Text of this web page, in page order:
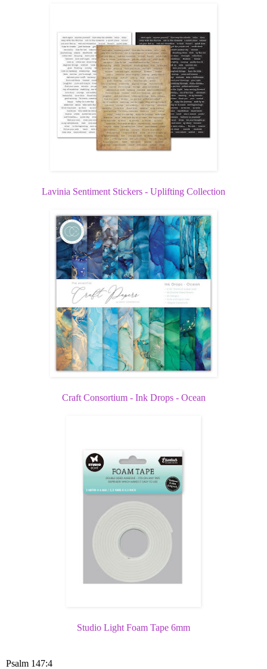
Lavinia Sentiment Stickers - Uplifting Collection
Craft Consortium - Ink Drops - Ocean
Studio Light Foam Tape 6mm
Psalm 147:4